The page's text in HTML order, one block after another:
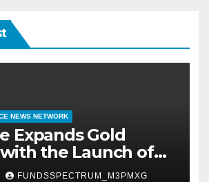
NEWS NETWORK
Expands Gold
the Launch of
FUNDSSPECTRUM_M3PMXG